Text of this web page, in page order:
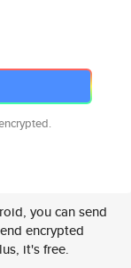
you can send
encrypted
it's free.